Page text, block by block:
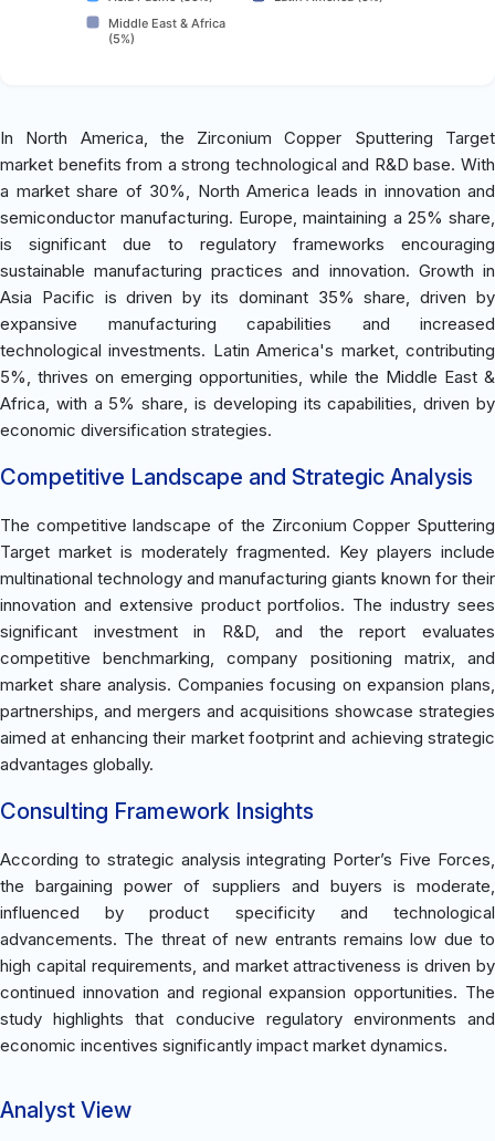
Middle East & Africa
(5%)
In North America, the Zirconium Copper Sputtering Target
market benefits from a strong technological and R&D base. With
a market share of 30%, North America leads in innovation and
semiconductor manufacturing. Europe, maintaining a 25% share,
is significant due to regulatory frameworks encouraging
sustainable manufacturing practices and innovation. Growth in
Asia Pacific is driven by its dominant 35% share, driven by
expansive manufacturing capabilities and increased
technological investments. Latin America's market, contributing
5%, thrives on emerging opportunities, while the Middle East &
Africa, with a 5% share, is developing its capabilities, driven by
economic diversification strategies.
Competitive Landscape and Strategic Analysis
The competitive landscape of the Zirconium Copper Sputtering
Target market is moderately fragmented. Key players include
multinational technology and manufacturing giants known for their
innovation and extensive product portfolios. The industry sees
significant investment in R&D, and the report evaluates
competitive benchmarking, company positioning matrix, and
market share analysis. Companies focusing on expansion plans,
partnerships, and mergers and acquisitions showcase strategies
aimed at enhancing their market footprint and achieving strategic
advantages globally.
Consulting Framework Insights
According to strategic analysis integrating Porter’s Five Forces,
the bargaining power of suppliers and buyers is moderate,
influenced by product specificity and technological
advancements. The threat of new entrants remains low due to
high capital requirements, and market attractiveness is driven by
continued innovation and regional expansion opportunities. The
study highlights that conducive regulatory environments and
economic incentives significantly impact market dynamics.
Analyst View